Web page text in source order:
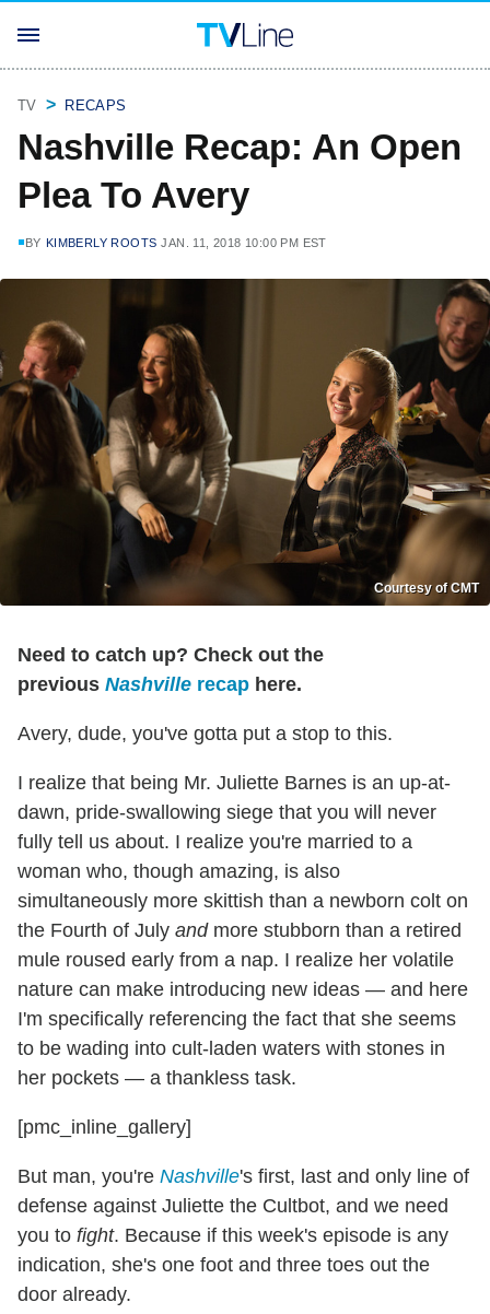
TV RECAPS
Nashville Recap: An Open
Plea To Avery
BY KIMBERLY ROOTS JAN. 11, 2018 10:00 PM EST
Courtesy of CMT
Need to catch up? Check out the
previous Nashville recap here.
Avery, dude, you've gotta put a stop to this.
I realize that being Mr. Juliette Barnes is an up-at-
dawn, pride-swallowing siege that you will never
fully tell us about. I realize you're married to a
woman who, though amazing, is also
simultaneously more skittish than a newborn colt on
the Fourth of July andmore stubborn than a retired
mule roused early from a nap. I realize her volatile
nature can make introducing new ideas — and here
I'm specifically referencing the fact that she seems
to be wading into cult-laden waters with stones in
her pockets — a thankless task.
[pmc_inline_gallery]
But man, you're Nashville's first, last and only line of
defense against Juliette the Cultbot, and we need
you to fight. Because if this week's episode is any
indication, she's one foot and three toes out the
door already.